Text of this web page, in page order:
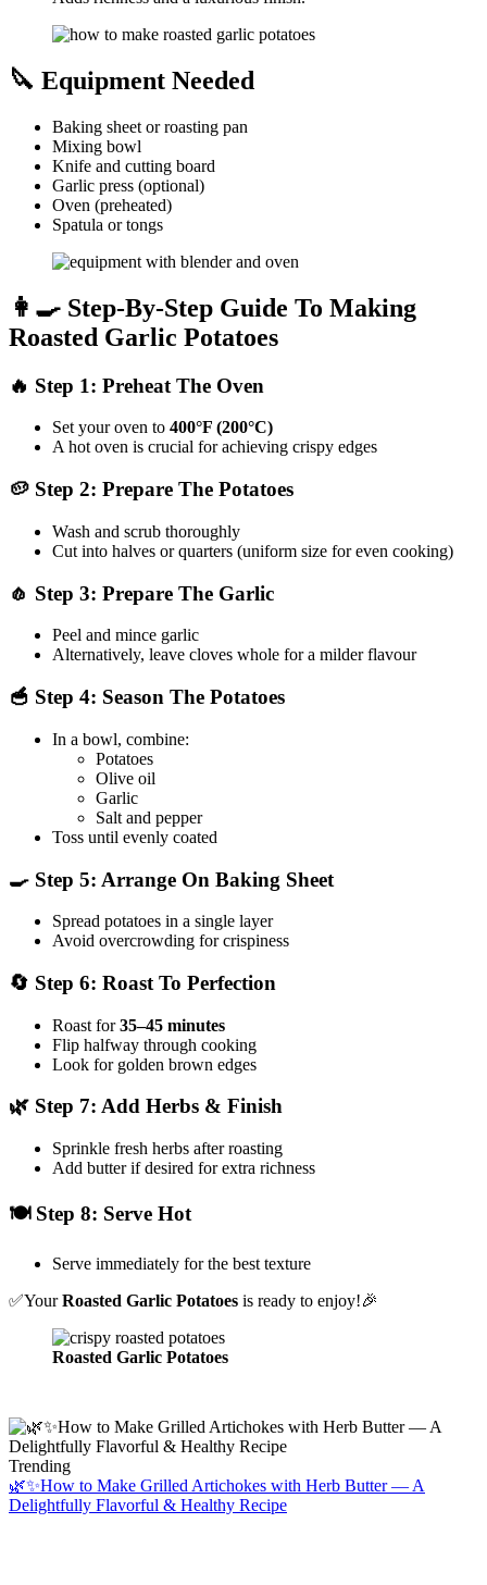
🔪 Equipment Needed
Baking sheet or roasting pan
Mixing bowl
Knife and cutting board
Garlic press (optional)
Oven (preheated)
Spatula or tongs
👩‍🍳 Step-By-Step Guide To Making
Roasted Garlic Potatoes
🔥 Step 1: Preheat The Oven
Set your oven to 400°F (200°C)
A hot oven is crucial for achieving crispy edges
🥔 Step 2: Prepare The Potatoes
Wash and scrub thoroughly
Cut into halves or quarters (uniform size for even cooking)
🧄 Step 3: Prepare The Garlic
Peel and mince garlic
Alternatively, leave cloves whole for a milder flavour
🥣 Step 4: Season The Potatoes
In a bowl, combine:
Potatoes
Olive oil
Garlic
Salt and pepper
Toss until evenly coated
🍳 Step 5: Arrange On Baking Sheet
Spread potatoes in a single layer
Avoid overcrowding for crispiness
🔄 Step 6: Roast To Perfection
Roast for35–45 minutes
Flip halfway through cooking
Look for golden brown edges
🌿 Step 7: Add Herbs & Finish
Sprinkle fresh herbs after roasting
Add butter if desired for extra richness
🍽️ Step 8: Serve Hot
Serve immediately for the best texture
✅YourRoasted Garlic Potatoes is ready to enjoy!🎉
Roasted Garlic Potatoes
Trending
🌿✨How to Make Grilled Artichokes with Herb Butter — A
Delightfully Flavorful & Healthy Recipe